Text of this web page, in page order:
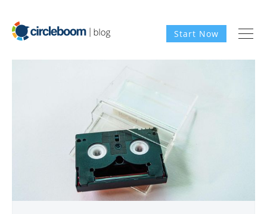
Start Now